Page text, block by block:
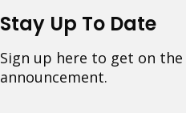
Stay Up To Date
Sign up here to get on
announcement.